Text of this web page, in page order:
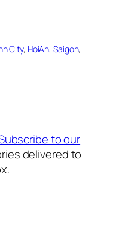
City, HoiAn, Saigon
to our
delivered to